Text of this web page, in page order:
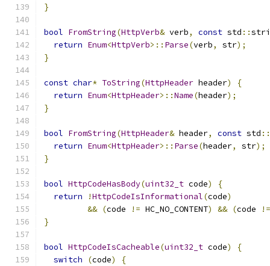
}
bool FromString(HttpVerb& verb, const std ::
return Enum<HttpVerb>:: Parse(verb, str);
}
const char* ToString(HttpHeader header)
{
return Enum<HttpHeader>::Name(header);
}
bool FromString(HttpHeader& header, const std ::
return Enum<HttpHeader>:: Parse(header, str);
}
bool HttpCodeHasBody(uint32_t code)
{
return
!HttpCodeIsInformational(code)
&& (code != HC_NO_CONTENT) && (code
!=
}
bool HttpCodeIsCacheable(uint32_t code)
{
switch
(code) {